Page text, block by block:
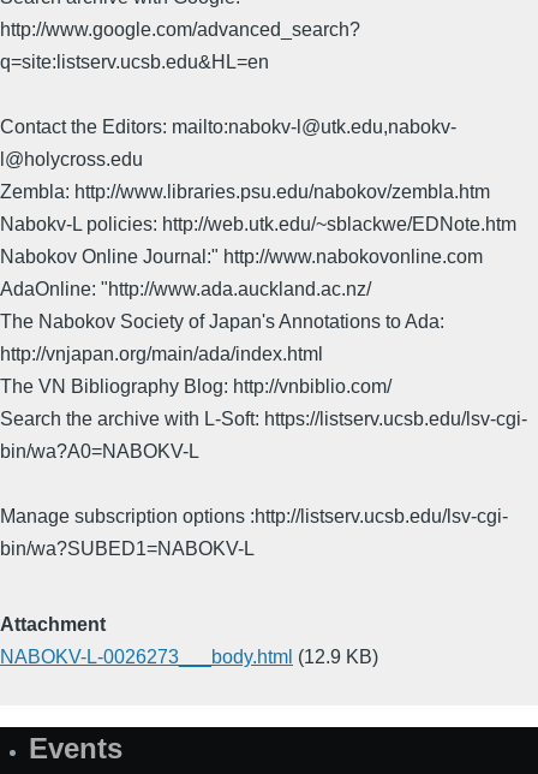
http://www.google.com/advanced_search?
q=site:listserv.ucsb.edu&HL=en
Contact the Editors: mailto:nabokv-l@utk.edu,nabokv-
l@holycross.edu
Zembla: http://www.libraries.psu.edu/nabokov/zembla.htm
Nabokv-L policies: http://web.utk.edu/~sblackwe/EDNote.htm
Nabokov Online Journal:" http://www.nabokovonline.com
AdaOnline: "http://www.ada.auckland.ac.nz/
The Nabokov Society of Japan's Annotations to Ada:
http://vnjapan.org/main/ada/index.html
The VN Bibliography Blog: http://vnbiblio.com/
Search the archive with L-Soft: https://listserv.ucsb.edu/lsv-cgi-
bin/wa?A0=NABOKV-L
Manage subscription options :http://listserv.ucsb.edu/lsv-cgi-
bin/wa?SUBED1=NABOKV-L
Attachment
NABOKV-L-0026273___body.html (12.9 KB)
SiteEvents